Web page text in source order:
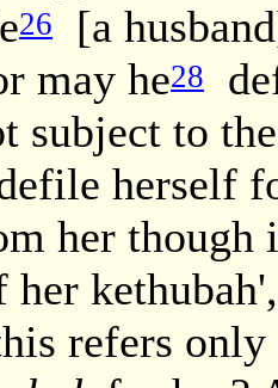
26
[a
may he28
subject to
herself
her though
her kethubah',
refers only